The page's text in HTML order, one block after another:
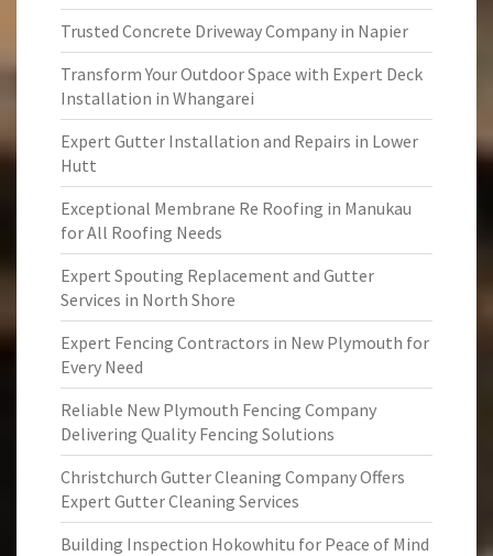
Trusted Concrete Driveway Company in Napier
Transform Your Outdoor Space with Expert Deck
Installation in Whangarei
Expert Gutter Installation and Repairs in Lower
Hutt
Exceptional Membrane Re Roofing in Manukau
for All Roofing Needs
Expert Spouting Replacement and Gutter
Services in North Shore
Expert Fencing Contractors in New Plymouth for
Every Need
Reliable New Plymouth Fencing Company
Delivering Quality Fencing Solutions
Christchurch Gutter Cleaning Company Offers
Expert Gutter Cleaning Services
Building Inspection Hokowhitu for Peace of Mind